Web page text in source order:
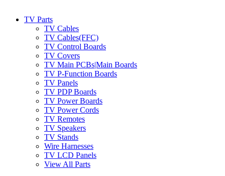
TV Parts
TV Cables
TV Cables(FFC)
TV Control Boards
TV Covers
TV Main PCBs|Main Boards
TV P-Function Boards
TV Panels
TV PDP Boards
TV Power Boards
TV Power Cords
TV Remotes
TV Speakers
TV Stands
Wire Harnesses
TV LCD Panels
View All Parts